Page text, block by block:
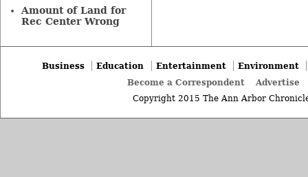
Amount of Land for
Rec Center Wrong
Business Education Entertainment
Environment
Become a Correspondent
Advertise
Copyright 2015 The Ann Arbor